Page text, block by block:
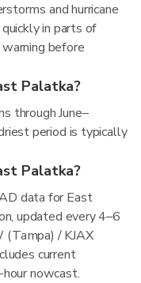
and hurricane
in parts of
before
Palatka?
through June–
period is typically
Palatka?
data for East
updated every 4–6
(Tampa) / KJAX
current
nowcast.